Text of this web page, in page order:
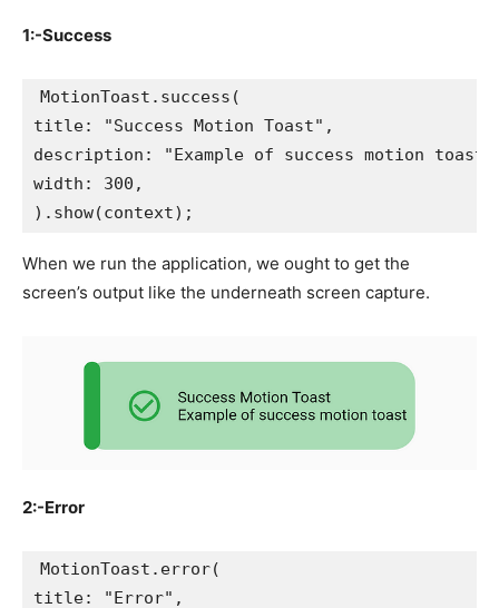
1:-Success
MotionToast.success(
title: "Success Motion Toast",
description: "Example of success motion
width: 300,
).show(context);
When we run the application, we ought to get the
screen’s output like the underneath screen capture.
2:-Error
MotionToast.error(
title: "Error",